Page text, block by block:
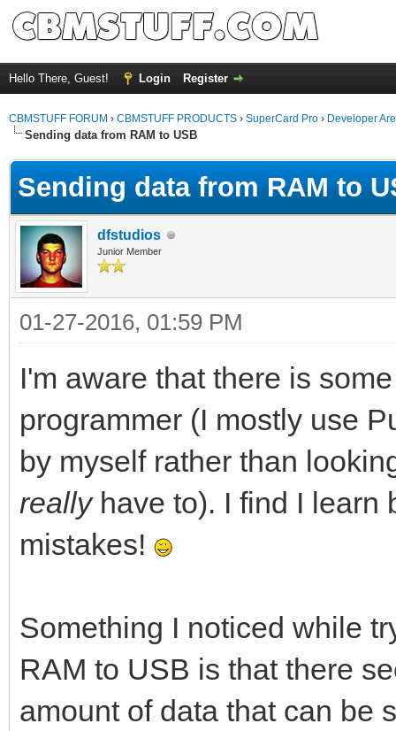
Hello There, Guest! Login Register
CBMSTUFF FORUM › CBMSTUFF PRODUCTS › SuperCard Pro › Developer
Sending data from RAM to USB
Sending data from RAM to
dfstudios
Junior Member
01-27-2016, 01:59 PM
I'm aware that there is
programmer (I mostly use
by myself rather than
reallyhave to). I find I learn
mistakes!
Something I noticed while
RAM to USB is that there
amount of data that can be